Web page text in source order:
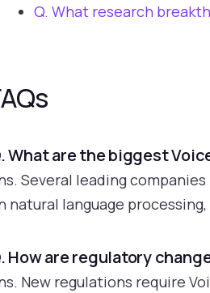
Q. What research
What are the biggest
Several leading
natural language
How are regulatory
New regulations require